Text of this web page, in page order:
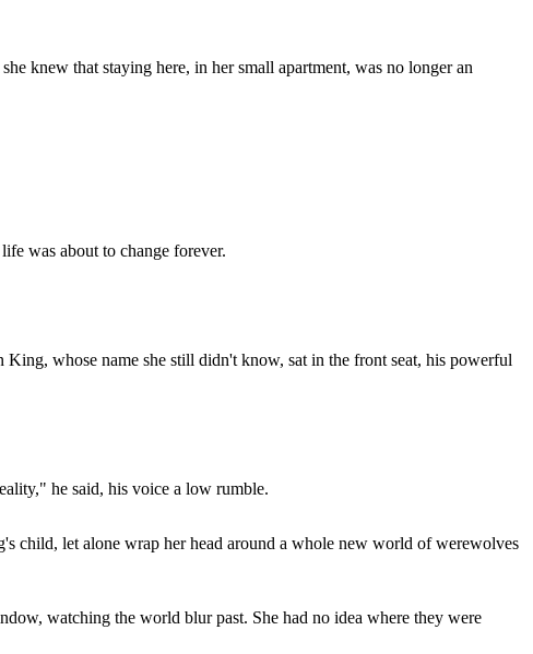
knew that staying here, in her small apartment, was no longer an
was about to change forever.
whose name she still didn't know, sat in the front seat, his powerful
he said, his voice a low rumble.
child, let alone wrap her head around a whole new world of werewolves
watching the world blur past. She had no idea where they were